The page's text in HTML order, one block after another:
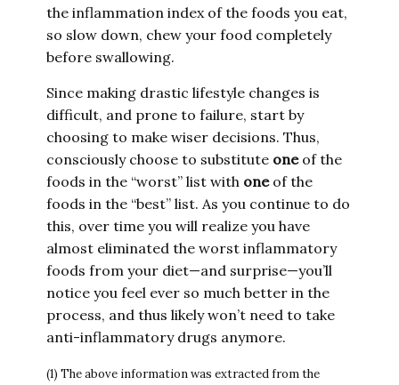
the inflammation index of the foods you eat,
so slow down, chew your food completely
before swallowing.
Since making drastic lifestyle changes is
difficult, and prone to failure, start by
choosing to make wiser decisions. Thus,
consciously choose to substitute oneof the
foods in the “worst” list with oneof the
foods in the “best” list. As you continue to do
this, over time you will realize you have
almost eliminated the worst inflammatory
foods from your diet—and surprise—you’ll
notice you feel ever so much better in the
process, and thus likely won’t need to take
anti-inflammatory drugs anymore.
(1) The above information was extracted from the